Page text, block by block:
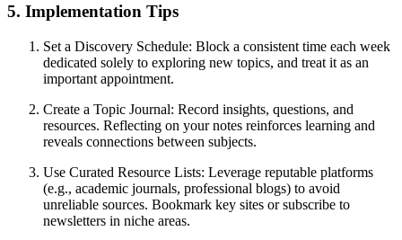
5. Implementation Tips
Set a Discovery Schedule: Block a consistent time each week
dedicated solely to exploring new topics, and treat it as an
important appointment.
Create a Topic Journal: Record insights, questions, and
resources. Reflecting on your notes reinforces learning and
reveals connections between subjects.
Use Curated Resource Lists: Leverage reputable platforms
(e.g., academic journals, professional blogs) to avoid
unreliable sources. Bookmark key sites or subscribe to
newsletters in niche areas.